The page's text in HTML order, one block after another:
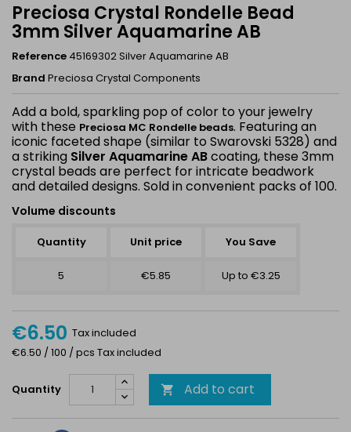
Preciosa Crystal Rondelle Bead
3mm Silver Aquamarine AB
Reference 45169302 Silver Aquamarine AB
Brand Preciosa Crystal Components
Add a bold, sparkling pop of color to your jewelry
with these Preciosa MC Rondelle beads. Featuring an
iconic faceted shape (similar to Swarovski 5328) and
a striking Silver Aquamarine ABcoating, these 3mm
crystal beads are perfect for intricate beadwork
and detailed designs. Sold in convenient packs of 100.
Volume discounts
Quantity Unit price You Save
5 €5.85 Up to €3.25
€6.50 Tax included
€6.50 / 100 / pcs Tax included
Quantity  Add to cart